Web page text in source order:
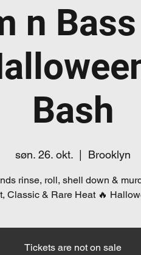
n
Bash
søn. 26. okt.
  |
Brooklyn
rinse, roll, shell down &
Classic & Rare Heat 🔥
Tickets are not on sale